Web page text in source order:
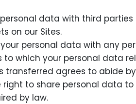
data with third
on our Sites.
personal data with any
which your personal data
agrees to abide
right to share personal data
by law.